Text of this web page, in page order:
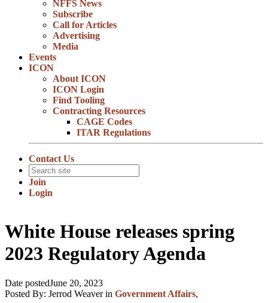
NFFS News
Subscribe
Call for Articles
Advertising
Media
Events
ICON
About ICON
ICON Login
Find Tooling
Contracting Resources
CAGE Codes
ITAR Regulations
Contact Us
Join
Login
White House releases spring
2023 Regulatory Agenda
Date postedJune 20, 2023
Posted By: Jerrod Weaver in Government Affairs,